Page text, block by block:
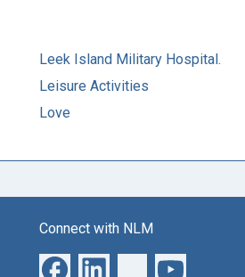
Leek Island Military Hospital.
Leisure Activities
Love
Connect with NLM